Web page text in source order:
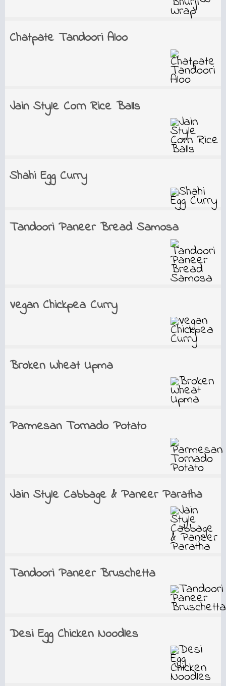
Chatpate Tandoori Aloo
Jain Style Corn Rice Balls
Shahi Egg Curry
Tandoori Paneer Bread Samosa
Vegan Chickpea Curry
Broken Wheat Upma
Parmesan Tornado Potato
Jain Style Cabbage & Paneer Paratha
Tandoori Paneer Bruschetta
Desi Egg Chicken Noodles